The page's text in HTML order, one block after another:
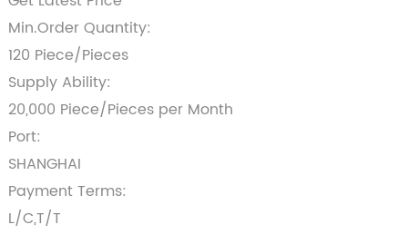
Min.Order Quantity:
120 Piece/Pieces
Supply Ability:
20,000 Piece/Pieces per Month
Port:
SHANGHAI
Payment Terms:
L/C,T/T